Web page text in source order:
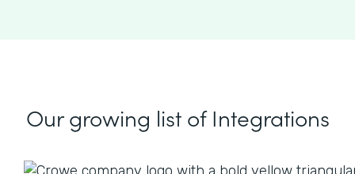
Our growing listof Integrations